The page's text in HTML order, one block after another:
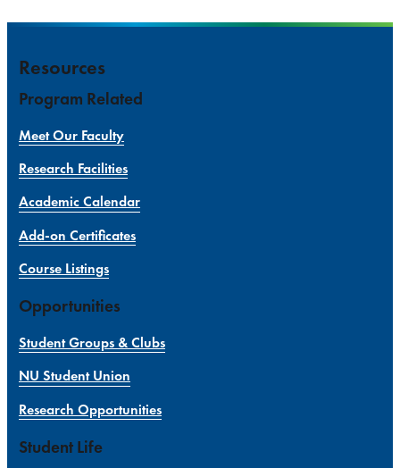
Resources
Program Related
Meet Our Faculty
Research Facilities
Academic Calendar
Add-on Certificates
Course Listings
Opportunities
Student Groups & Clubs
NU Student Union
Research Opportunities
Student Life